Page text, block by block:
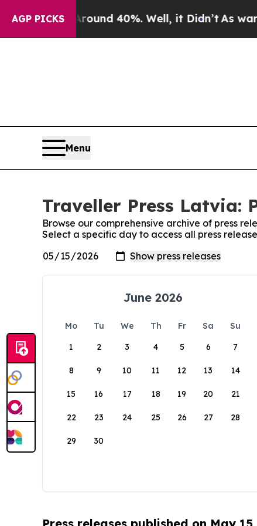
AGP PICKS
Floor Around 40%. Well, it Didn’tAs war
Menu
Traveller Press Latvia:
Browse our comprehensive archive of press
Select a specific day to access all press
June 2026
Mo Tu We Th Fr Sa
Su
1
2 3 4 5 6 7
8 9 10 11 12 13 14
15 16 17 18 19 20 21
22 23 24 25 26 27 28
29 30